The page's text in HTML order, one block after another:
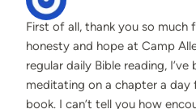
First of all, thank you so
honesty and hope at Camp
regular daily Bible reading, I’ve
meditating on a chapter a day
book. I can’t tell you how